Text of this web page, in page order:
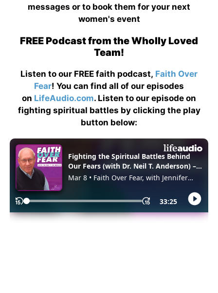
messages or to book them for your next
women's event
FREE Podcast from the Wholly Loved
Team!
Listen to our FREE faith podcast, Faith Over
Fear! You can find all of our episodes
on LifeAudio.com. Listen to our episode on
fighting spiritual battles by clicking the play
button below: